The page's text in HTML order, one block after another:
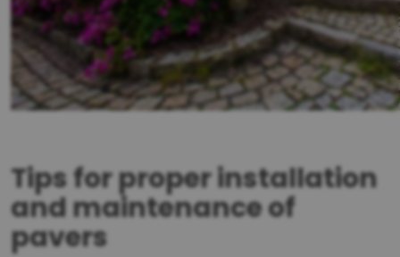
Tips for proper installation
and maintenance of
pavers